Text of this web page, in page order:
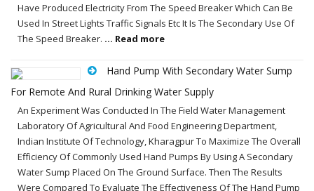
Have Produced Electricity From The Speed Breaker Which Can Be
Used In Street Lights Traffic Signals Etc It Is The Secondary Use Of
The Speed Breaker. ... Read more
Hand Pump With Secondary Water Sump
For Remote And Rural Drinking Water Supply
An Experiment Was Conducted In The Field Water Management
Laboratory Of Agricultural And Food Engineering Department,
Indian Institute Of Technology, Kharagpur To Maximize The Overall
Efficiency Of Commonly Used Hand Pumps By Using A Secondary
Water Sump Placed On The Ground Surface. Then The Results
Were Compared To Evaluate The Effectiveness Of The Hand Pump